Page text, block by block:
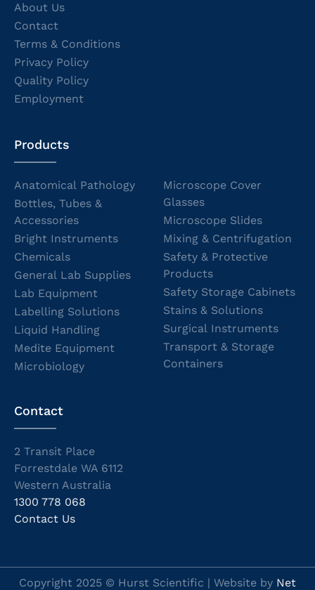
About Us
Contact
Terms & Conditions
Privacy Policy
Quality Policy
Employment
Products
Anatomical Pathology
Bottles, Tubes &
Accessories
Bright Instruments
Chemicals
General Lab Supplies
Lab Equipment
Labelling Solutions
Liquid Handling
Medite Equipment
Microbiology
Microscope Cover
Glasses
Microscope Slides
Mixing & Centrifugation
Safety & Protective
Products
Safety Storage Cabinets
Stains & Solutions
Surgical Instruments
Transport & Storage
Containers
Contact
2 Transit Place
Forrestdale WA 6112
Western Australia
1300 778 068
Contact Us
Copyright 2025 © Hurst Scientific | Website by Net